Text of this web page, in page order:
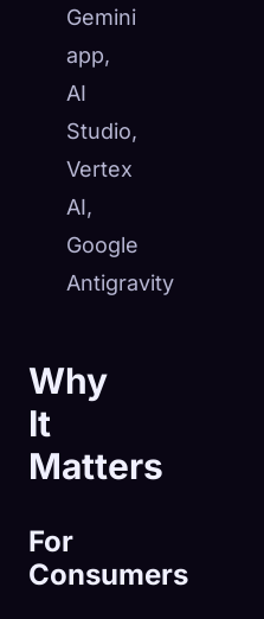
Gemini
app,
AI
Studio,
Vertex
AI,
Google
Antigravity
Why
It
Matters
For
Consumers